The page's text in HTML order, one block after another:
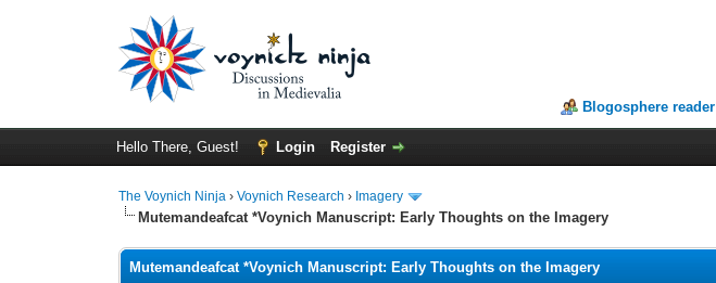
Blogosphere reader
Hello There, Guest! Login Register
The Voynich Ninja ›Voynich Research › Imagery
Mutemandeafcat *Voynich Manuscript: Early Thoughts on the Imagery
Mutemandeafcat *Voynich Manuscript: Early Thoughts on the Imagery